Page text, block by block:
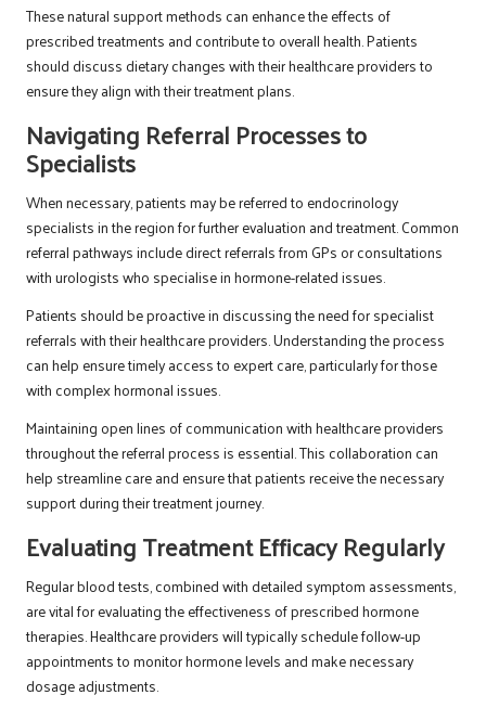
These natural support methods can enhance the effects of
prescribed treatments and contribute to overall health. Patients
should discuss dietary changes with their healthcare providers to
ensure they align with their treatment plans.
Navigating Referral Processes to
Specialists
When necessary, patients may be referred to endocrinology
specialists in the region for further evaluation and treatment. Common
referral pathways include direct referrals from GPs or consultations
with urologists who specialise in hormone-related issues.
Patients should be proactive in discussing the need for specialist
referrals with their healthcare providers. Understanding the process
can help ensure timely access to expert care, particularly for those
with complex hormonal issues.
Maintaining open lines of communication with healthcare providers
throughout the referral process is essential. This collaboration can
help streamline care and ensure that patients receive the necessary
support during their treatment journey.
Evaluating Treatment Efficacy Regularly
Regular blood tests, combined with detailed symptom assessments,
are vital for evaluating the effectiveness of prescribed hormone
therapies. Healthcare providers will typically schedule follow-up
appointments to monitor hormone levels and make necessary
dosage adjustments.